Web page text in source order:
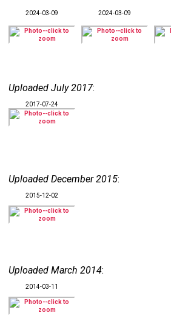
2024-03-09 2024-03-09
Uploaded July 2017:
2017-07-24
Uploaded December 2015:
2015-12-02
Uploaded March 2014:
2014-03-11